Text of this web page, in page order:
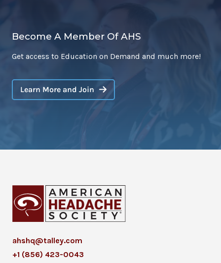
Become A Member Of AHS
Get access to Education on Demand and much more!
Learn More and Join
ahshq@talley.com
+1 (856) 423-0043